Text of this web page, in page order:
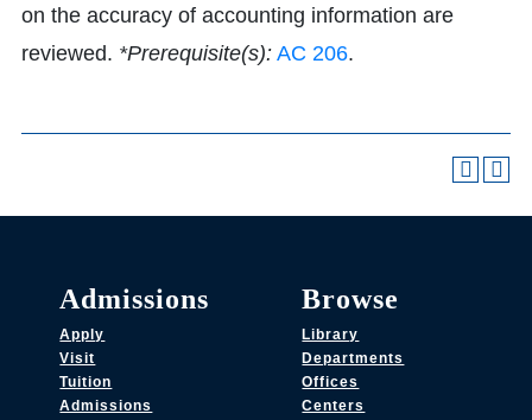
on the accuracy of accounting information are
reviewed. *Prerequisite(s): AC 206.
Admissions
Apply
Visit
Tuition
Admissions
Browse
Library
Departments
Offices
Centers